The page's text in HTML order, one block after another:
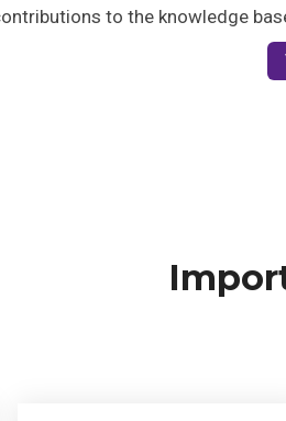
to the knowledge